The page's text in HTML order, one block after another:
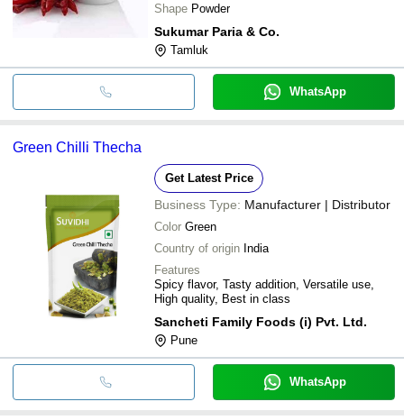
Shape Powder
Sukumar Paria & Co.
Tamluk
WhatsApp
Green Chilli Thecha
Get Latest Price
Business Type: Manufacturer | Distributor
Color Green
Country of origin India
Features
Spicy flavor, Tasty addition, Versatile use,
High quality, Best in class
Sancheti Family Foods (i) Pvt. Ltd.
Pune
WhatsApp